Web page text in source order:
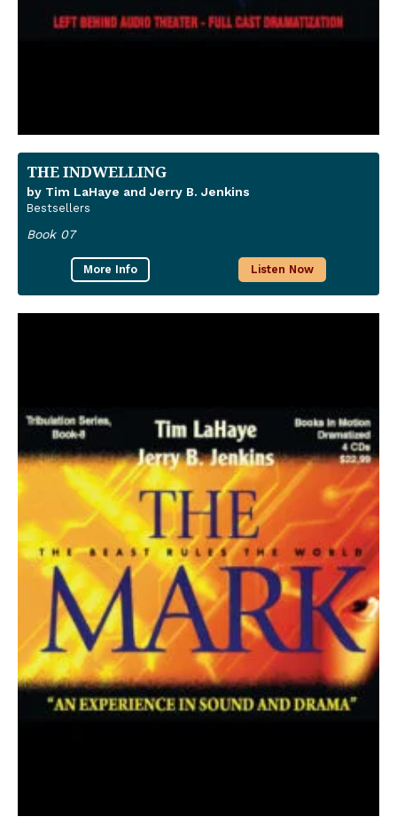
THE INDWELLING
by Tim LaHaye and Jerry B. Jenkins
Bestsellers
Book 07
More Info Listen Now